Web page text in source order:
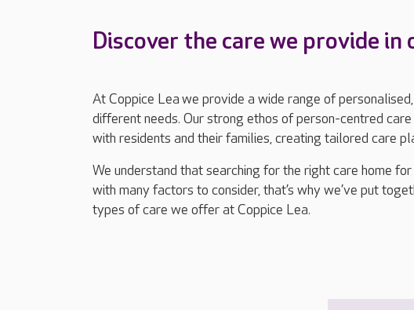
Discover the care we provide in
At Coppice Lea we provide a wide range of
different needs. Our strong ethos of person-centred
with residents and their families, creating tailored care
We understand that searching for the right care home
with many factors to consider, that’s why we’ve put
types of care we offer at Coppice Lea.